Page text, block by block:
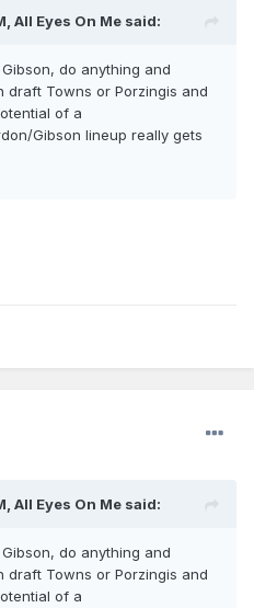
All Eyes On Me said:
do anything and
draft Towns or Porzingis and
of a
Gibson lineup really gets
All Eyes On Me said:
do anything and
draft Towns or Porzingis and
of a